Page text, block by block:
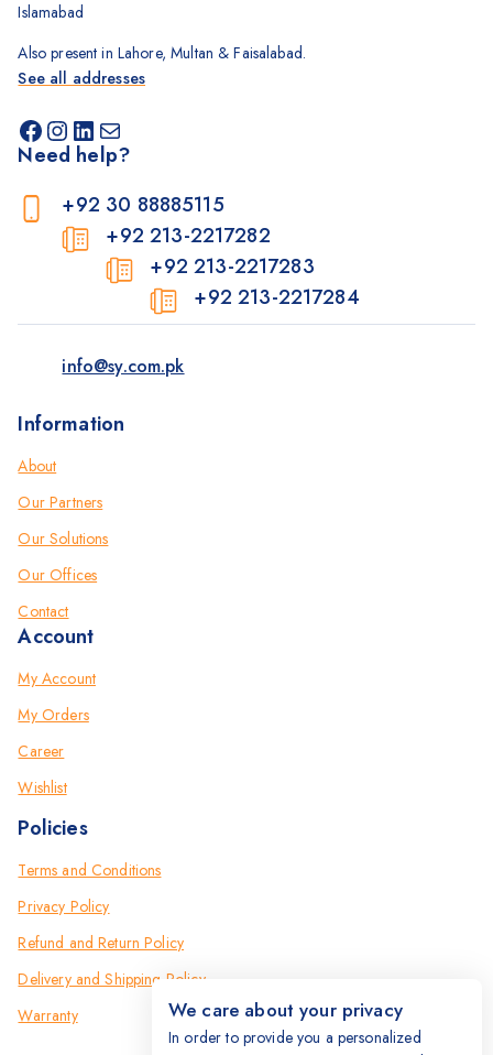
Islamabad
Also present in Lahore, Multan & Faisalabad.
See all addresses
Need help?
+92 30 88885115
+92 213-2217282
+92 213-2217283
+92 213-2217284
info@sy.com.pk
Information
About
Our Partners
Our Solutions
Our Offices
Contact
Account
My Account
My Orders
Career
Wishlist
Policies
Terms and Conditions
Privacy Policy
Refund and Return Policy
Delivery and Shipping Policy
Warranty
We care about your privacy
In order to provide you a personalized